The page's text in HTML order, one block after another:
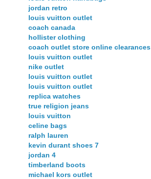
jordan retro
louis vuitton outlet
coach canada
hollister clothing
coach outlet store online clearances
louis vuitton outlet
nike outlet
louis vuitton outlet
louis vuitton outlet
replica watches
true religion jeans
louis vuitton
celine bags
ralph lauren
kevin durant shoes 7
jordan 4
timberland boots
michael kors outlet